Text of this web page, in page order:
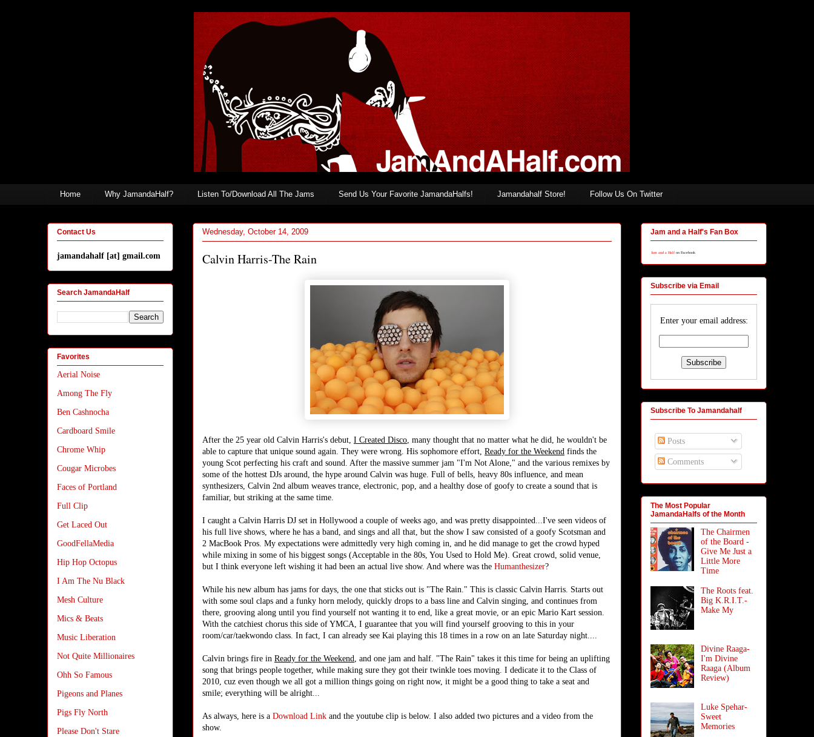
Home Why JamandaHalf? Listen To/Download All The Jams Send Us Your Favorite JamandaHalfs! Jamandahalf Store! Follow Us On Twitter
Wednesday, October 14, 2009
Calvin Harris-The Rain
After the 25 year old Calvin Harris's debut, I Created Disco , many thought that no matter what he did, he wouldn't be
able to capture that unique sound again. They were wrong. His sophomore effort, Ready for the Weekend finds the
young Scot perfecting his craft and sound. After the massive summer jam "I'm Not Alone," and the various remixes by
some of the hottest DJs around, the hype around Calvin was huge. Full of bells, heavy 80s influence, and mean
synthesizers, Calvin 2nd album weaves trance, electronic, pop, and a healthy dose of goofy to create a sound that is
familiar, but striking at the same time.
I caught a Calvin Harris DJ set in Hollywood a couple of weeks ago, and was pretty disappointed...I've seen videos of
his full live shows, where he has a band, and sings and all that, but the show I saw consisted of a goofy Scotsman and
2 MacBook Pros. My expectations were admittedly very high coming in, and he did manage to get the crowd hyped
while mixing in some of his biggest songs (Acceptable in the 80s, You Used to Hold Me). Great crowd, solid venue,
but I think everyone left wishing it had been an actual live show. And where was the Humanthesizer?
While his new album has jams for days, the one that sticks out is "The Rain." This is classic Calvin Harris. Starts out
with some soul claps and a funky horn melody, quickly drops to a bass line and Calvin singing, and continues from
there, grooving along until you find yourself not wanting it to end, like a great movie, or an epic Mario Kart session.
With the catchiest chorus this side of YMCA, I guarantee that you will find yourself grooving to this in your
room/car/taekwondo class. In fact, I can already see Kai playing this 18 times in a row on an late Saturday night....
Calvin brings fire in Ready for the Weekend
, and one jam and half. "The Rain" takes it this time for being an uplifting
song that brings people together, while making sure they got their twinkle toes moving. I dedicate it to the Class of
2010, cuz even though we all got a million things going on right now, it might be a good thing to take a seat and
smile; everything will be alright...
As always, here is a Download Link and the youtube clip is below. I also added two pictures and a video from the
show.
Contact Us
jamandahalf [at] gmail.com
Search JamandaHalf
Favorites
Aerial Noise
Among The Fly
Ben Cashnocha
Cardboard Smile
Chrome Whip
Cougar Microbes
Faces of Portland
Full Clip
Get Laced Out
GoodFellaMedia
Hip Hop Octopus
I Am The Nu Black
Mesh Culture
Mics & Beats
Music Liberation
Not Quite Millionaires
Ohh So Famous
Pigeons and Planes
Pigs Fly North
Please Don't Stare
Jam and a Half's Fan Box
Jam and a Half on Facebook
Subscribe via Email
Enter your email address:
Subscribe To Jamandahalf
Posts
Comments
The Most Popular
JamandaHalfs of the Month
The Chairmen
of the Board -
Give Me Just a
Little More
Time
The Roots feat.
Big K.R.I.T.-
Make My
Divine Raaga-
I'm Divine
Raaga (Album
Review)
Luke Spehar-
Sweet
Memories